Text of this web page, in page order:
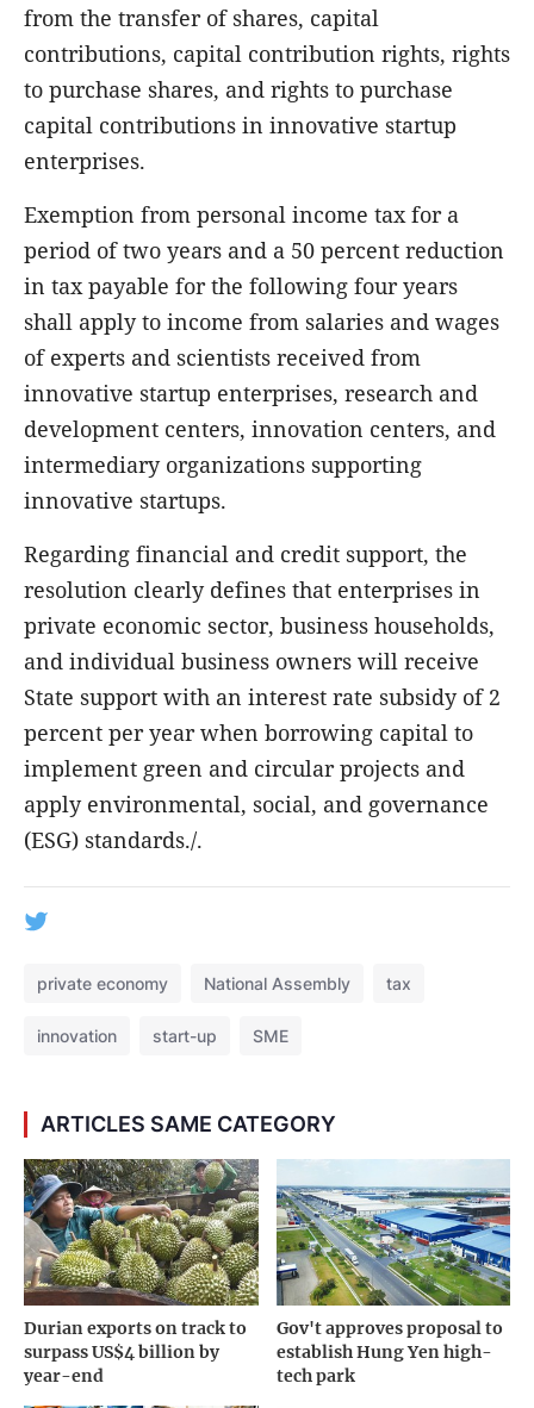
from the transfer of shares, capital
contributions, capital contribution rights, rights
to purchase shares, and rights to purchase
capital contributions in innovative startup
enterprises.
Exemption from personal income tax for a
period of two years and a 50 percent reduction
in tax payable for the following four years
shall apply to income from salaries and wages
of experts and scientists received from
innovative startup enterprises, research and
development centers, innovation centers, and
intermediary organizations supporting
innovative startups.
Regarding financial and credit support, the
resolution clearly defines that enterprises in
private economic sector, business households,
and individual business owners will receive
State support with an interest rate subsidy of 2
percent per year when borrowing capital to
implement green and circular projects and
apply environmental, social, and governance
(ESG) standards./.
private economy National Assembly tax
innovation start-up SME
ARTICLES SAME CATEGORY
Durian exports on track to
surpass US$4 billion by
year-end
Gov't approves proposal to
establish Hung Yen high-
tech park